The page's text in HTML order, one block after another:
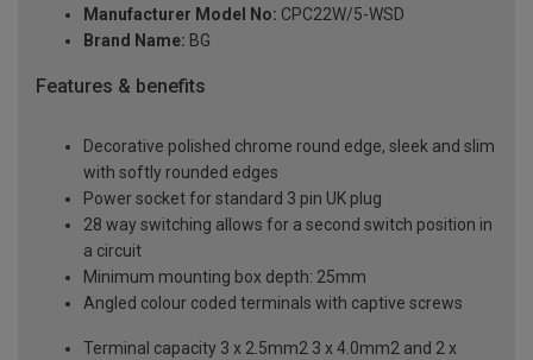
Manufacturer Model No: CPC22W/5-WSD
Brand Name: BG
Features & benefits
Decorative polished chrome round edge, sleek and slim
with softly rounded edges
Power socket for standard 3 pin UK plug
28 way switching allows for a second switch position in
a circuit
Minimum mounting box depth: 25mm
Angled colour coded terminals with captive screws
Terminal capacity 3 x 2.5mm2 3 x 4.0mm2 and 2 x